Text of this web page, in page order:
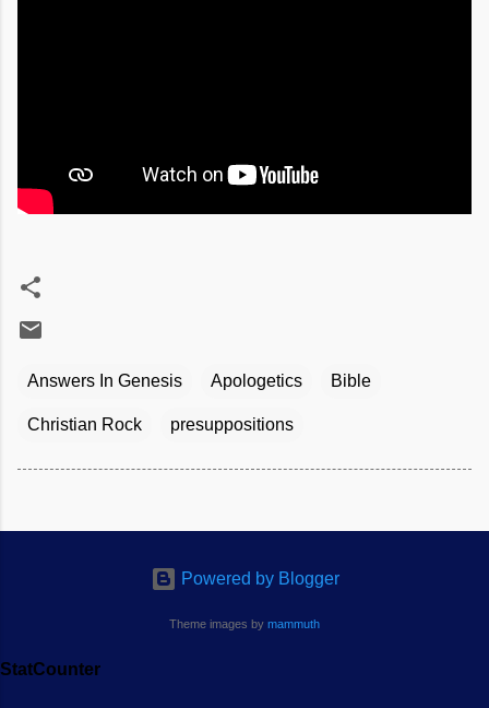
Answers In Genesis Apologetics Bible
Christian Rock presuppositions
Powered by Blogger
Theme images by mammuth
StatCounter